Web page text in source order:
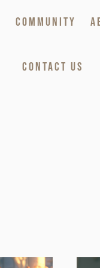
COMMUNITY
CONTACT US